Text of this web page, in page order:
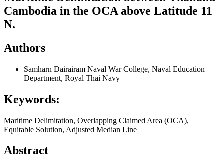
Cambodia in the OCA above Latitude 11
N.
Authors
Samharn Dairairam Naval War College, Naval Education
Department, Royal Thai Navy
Keywords:
Maritime Delimitation, Overlapping Claimed Area (OCA),
Equitable Solution, Adjusted Median Line
Abstract